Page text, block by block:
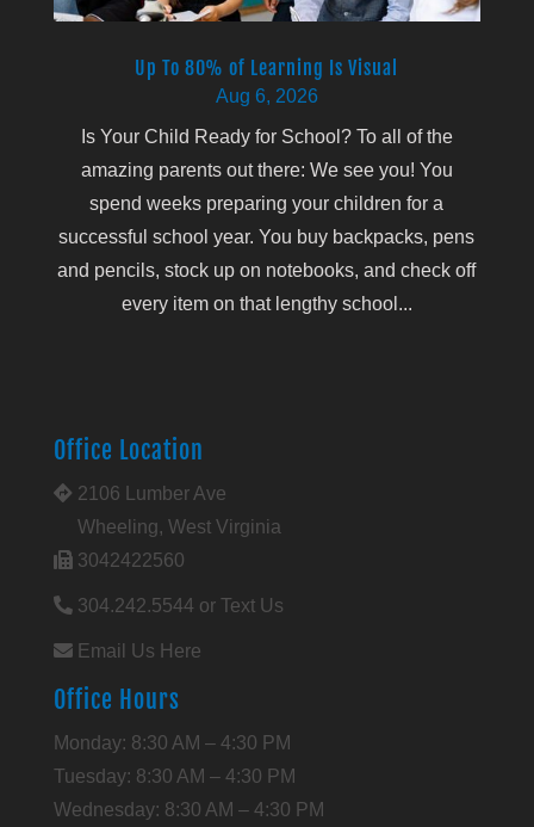
Up To 80% of Learning Is Visual
Aug 6, 2026
Is Your Child Ready for School? To all of the
amazing parents out there: We see you! You
spend weeks preparing your children for a
successful school year. You buy backpacks, pens
and pencils, stock up on notebooks, and check off
every item on that lengthy school...
Office Location
2106 Lumber Ave
Wheeling, West Virginia
3042422560
304.242.5544 or Text Us
Email Us Here
Office Hours
Monday: 8:30 AM – 4:30 PM
Tuesday: 8:30 AM – 4:30 PM
Wednesday: 8:30 AM – 4:30 PM